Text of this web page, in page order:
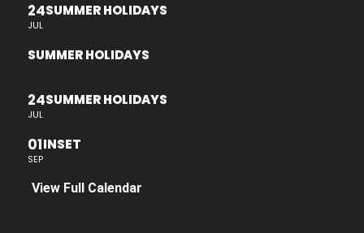
24
JUL
SUMMER HOLIDAYS
SUMMER HOLIDAYS
24
JUL
SUMMER HOLIDAYS
01
SEP
INSET
View Full Calendar